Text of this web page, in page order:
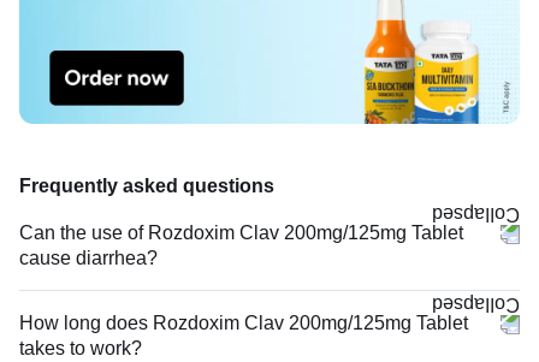
Frequently asked questions
Can the use of Rozdoxim Clav 200mg/125mg Tablet
cause diarrhea?
How long does Rozdoxim Clav 200mg/125mg Tablet
takes to work?